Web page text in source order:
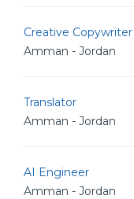
Creative Copywriter
Amman - Jordan
Translator
Amman - Jordan
AI Engineer
Amman - Jordan